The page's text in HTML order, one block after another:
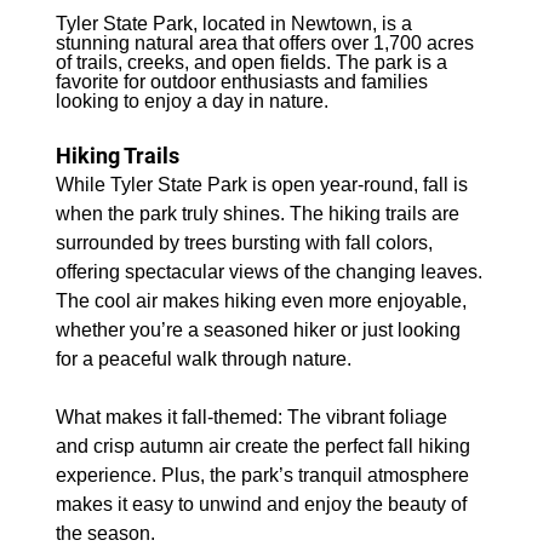
Tyler State Park, located in Newtown, is a
stunning natural area that offers over 1,700 acres
of trails, creeks, and open fields. The park is a
favorite for outdoor enthusiasts and families
looking to enjoy a day in nature.
Hiking Trails
While Tyler State Park is open year-round, fall is
when the park truly shines. The hiking trails are
surrounded by trees bursting with fall colors,
offering spectacular views of the changing leaves.
The cool air makes hiking even more enjoyable,
whether you’re a seasoned hiker or just looking
for a peaceful walk through nature.
What makes it fall-themed: The vibrant foliage
and crisp autumn air create the perfect fall hiking
experience. Plus, the park’s tranquil atmosphere
makes it easy to unwind and enjoy the beauty of
the season.